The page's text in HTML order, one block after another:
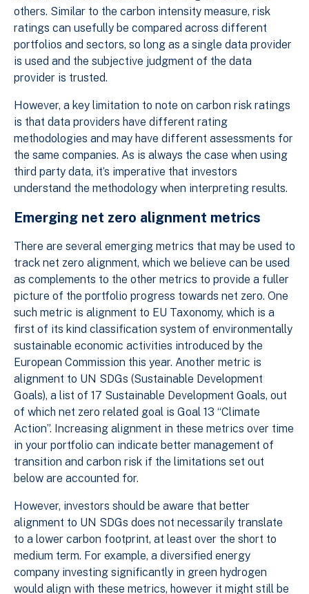
others. Similar to the carbon intensity measure, risk
ratings can usefully be compared across different
portfolios and sectors, so long as a single data provider
is used and the subjective judgment of the data
provider is trusted.
However, a key limitation to note on carbon risk ratings
is that data providers have different rating
methodologies and may have different assessments for
the same companies. As is always the case when using
third party data, it’s imperative that investors
understand the methodology when interpreting results.
Emerging net zero alignment metrics
There are several emerging metrics that may be used to
track net zero alignment, which we believe can be used
as complements to the other metrics to provide a fuller
picture of the portfolio progress towards net zero. One
such metric is alignment to EU Taxonomy, which is a
first of its kind classification system of environmentally
sustainable economic activities introduced by the
European Commission this year. Another metric is
alignment to UN SDGs (Sustainable Development
Goals), a list of 17 Sustainable Development Goals, out
of which net zero related goal is Goal 13 “Climate
Action”. Increasing alignment in these metrics over time
in your portfolio can indicate better management of
transition and carbon risk if the limitations set out
below are accounted for.
However, investors should be aware that better
alignment to UN SDGs does not necessarily translate
to a lower carbon footprint, at least over the short to
medium term. For example, a diversified energy
company investing significantly in green hydrogen
would align with these metrics, however it might still be